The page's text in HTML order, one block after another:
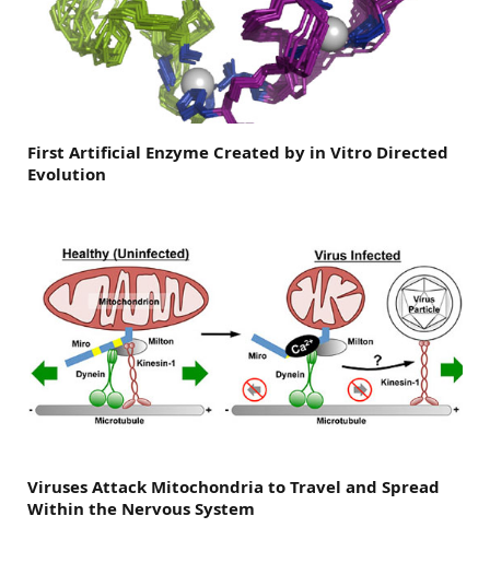
First Artificial Enzyme Created by in Vitro Directed
Evolution
Viruses Attack Mitochondria to Travel and Spread
Within the Nervous System